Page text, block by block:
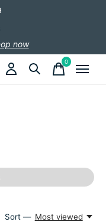
now
0items
Sort — Most viewed